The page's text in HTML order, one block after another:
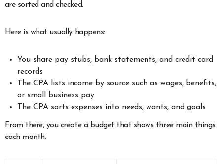
are sorted and checked.
Here is what usually happens:
You share pay stubs, bank statements, and credit card
records
The CPA lists income by source such as wages, benefits,
or small business pay
The CPA sorts expenses into needs, wants, and goals
From there, you create a budget that shows three main things
each month.